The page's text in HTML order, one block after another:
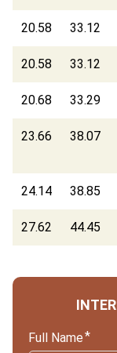
20.58 33.12
20.58 33.12
20.68 33.29
23.66 38.07
24.14 38.85
27.62 44.45
Full Name